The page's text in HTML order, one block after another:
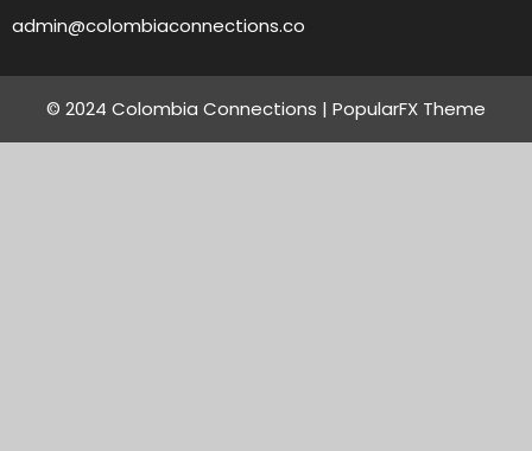
admin@colombiaconnections.co
© 2024 Colombia Connections | PopularFX Theme